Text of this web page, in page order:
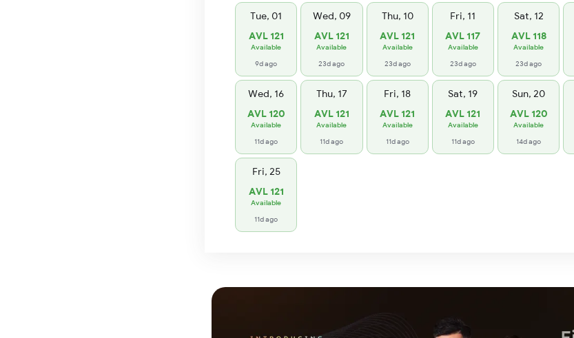
Tue, 01
AVL 121
Available
9d ago
Wed, 09
AVL 121
Available
23d ago
Thu, 10
AVL 121
Available
23d ago
Fri, 11
AVL 117
Available
23d ago
Sat, 12
AVL 118
Available
23d ago
Wed, 16
AVL 120
Available
11d ago
Thu, 17
AVL 121
Available
11d ago
Fri, 18
AVL 121
Available
11d ago
Sat, 19
AVL 121
Available
11d ago
Sun, 20
AVL 120
Available
14d ago
Fri, 25
AVL 121
Available
11d ago